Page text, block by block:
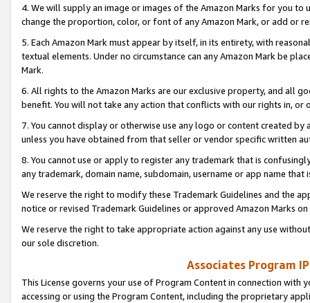
4. We will supply an image or images of the Amazon Marks for you to
change the proportion, color, or font of any Amazon Mark, or add or
5. Each Amazon Mark must appear by itself, in its entirety, with
textual elements. Under no circumstance can any Amazon Mark be
Mark.
6. All rights to the Amazon Marks are our exclusive property, and all
benefit. You will not take any action that conflicts with our rights in, or
7. You cannot display or otherwise use any logo or content created
unless you have obtained from that seller or vendor specific written
8. You cannot use or apply to register any trademark that is
any trademark, domain name, subdomain, username or app name
We reserve the right to modify these Trademark Guidelines and the
notice or revised Trademark Guidelines or approved Amazon Marks
We reserve the right to take appropriate action against any use
our sole discretion.
Associates Program
This License governs your use of Program Content in connection
accessing or using the Program Content, including the proprietary